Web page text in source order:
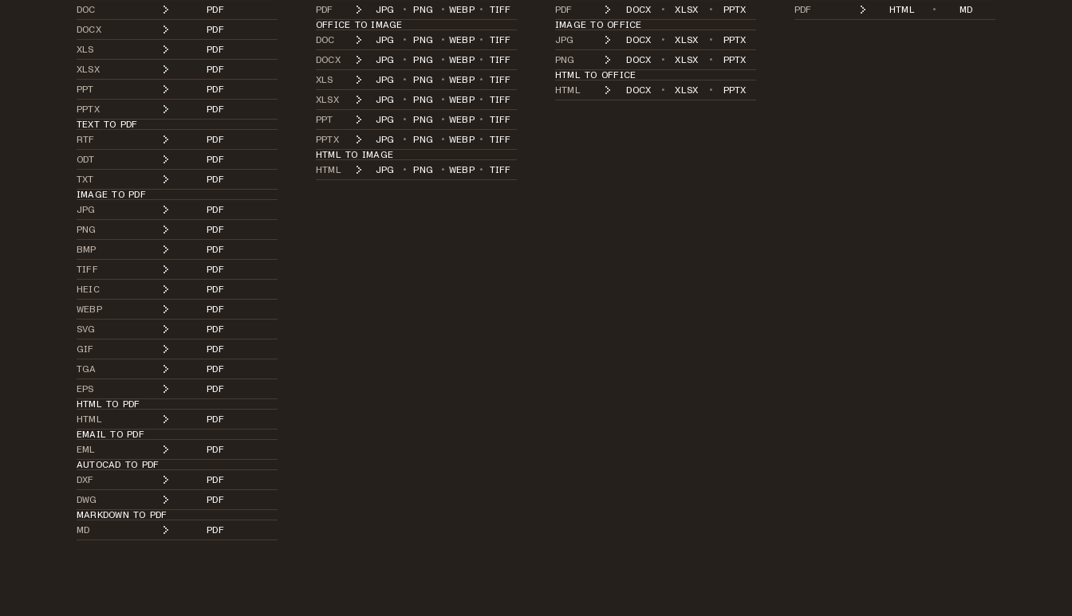
DOC
PDF
DOCX PDF
XLS PDF
XLSX PDF
PPT PDF
PPTX
PDF
TEXT TO PDF
RTF
PDF
ODT PDF
TXT
PDF
IMAGE TO PDF
JPG
PDF
PNG PDF
BMP PDF
TIFF PDF
HEIC PDF
WEBP PDF
SVG PDF
GIF PDF
TGA PDF
EPS
PDF
HTML TO PDF
HTML
PDF
EMAIL TO PDF
EML
PDF
AUTOCAD TO PDF
DXF
PDF
DWG
PDF
MARKDOWN TO PDF
MD
PDF
PDF
JPG • PNG • WEBP •
TIFF
OFFICE TO IMAGE
DOC
JPG • PNG • WEBP • TIFF
DOCX JPG • PNG • WEBP • TIFF
XLS JPG • PNG • WEBP • TIFF
XLSX JPG • PNG • WEBP • TIFF
PPT JPG • PNG • WEBP • TIFF
PPTX JPG • PNG • WEBP •
TIFF
HTML TO IMAGE
HTML
JPG • PNG • WEBP • TIFF
PDF
DOCX • XLSX •
PPTX
IMAGE TO OFFICE
JPG
DOCX • XLSX • PPTX
PNG DOCX • XLSX •
PPTX
HTML TO OFFICE
HTML
DOCX • XLSX • PPTX
PDF
HTML • MD